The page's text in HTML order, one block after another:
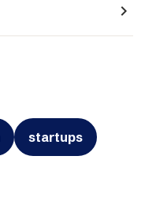
navigate_next
startups